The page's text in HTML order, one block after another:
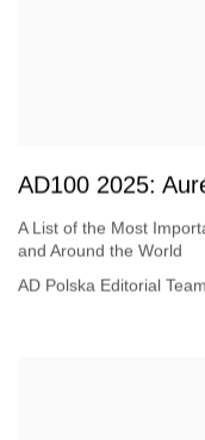
AD100 2025:
A List of the Most
and Around the World
AD Polska Editorial